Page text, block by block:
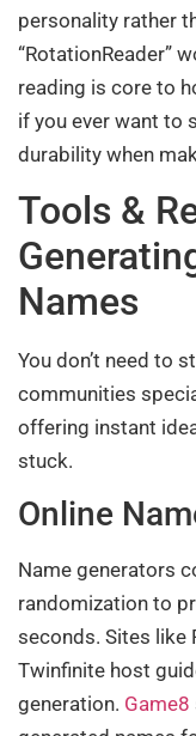
personality rather
“RotationReader”
reading is core to
if you ever want to
durability when
Tools &
Names
You don’t need to
communities
offering instant
stuck.
Online
Name generators
randomization to
seconds. Sites like
Twinfinite host
generation. Game8